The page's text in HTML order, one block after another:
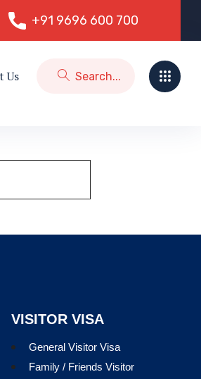
+91 9696 600 700
+91 9696 600 700
Us
VISITOR VISA
General Visitor Visa
Family / Friends Visitor